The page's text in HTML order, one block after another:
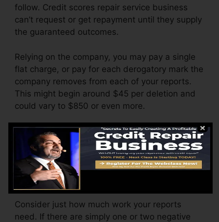
follow. Credit scores repair service business
can’t request or get repayment until they supply
the guaranteed outcomes.
Relying on the company, you may pay a single
flat charge, or pay for each derogatory mark the
company removes from each of your reports.
This might begin around $45 per deletion and
could vary to $850 or even more.
The business might likewise charge by the
month, ranging from $100 to $150 or even
more. You could also pay configuration charges
or a charge for accessing your credit score
reports.
Consider just how much work your reports
need. If there are simply one or two negative